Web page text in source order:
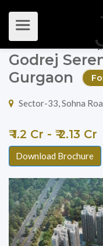
Godrej
Gurgaon
Sector-33, Sohna
₹ 1.2 Cr - ₹ 2.13 Cr
Download Brochure